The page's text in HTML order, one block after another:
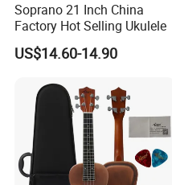
Soprano 21 Inch China
Factory Hot Selling Ukulele
US$14.60-14.90